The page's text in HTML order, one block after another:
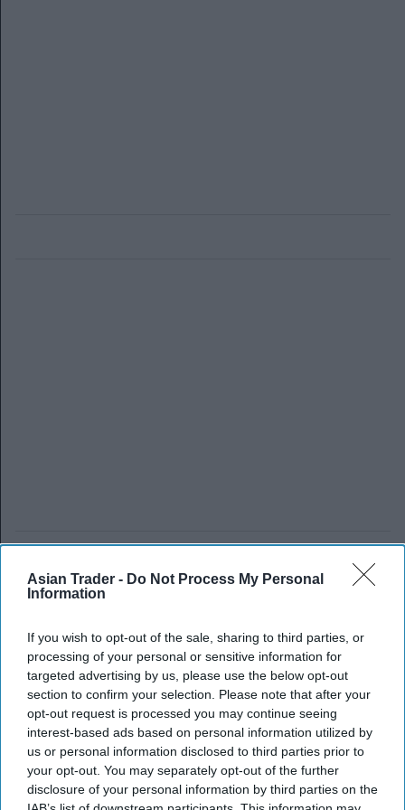
Asian Trader - Do Not Process My Personal
Information
If you wish to opt-out of the sale, sharing to third parties, or
processing of your personal or sensitive information for
targeted advertising by us, please use the below opt-out
section to confirm your selection. Please note that after your
opt-out request is processed you may continue seeing
interest-based ads based on personal information utilized by
us or personal information disclosed to third parties prior to
your opt-out. You may separately opt-out of the further
disclosure of your personal information by third parties on the